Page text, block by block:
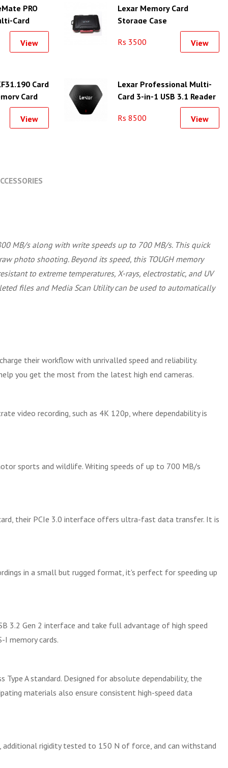
PRO
Card
View
Lexar Memory Card
Storage Case
Rs 3500 View
Card
Card
View
Lexar Professional Multi-
Card 3-in-1 USB 3.1 Reader
Rs 8500 View
MB/s along with write speeds up to 700 MB/s. This quick
photo shooting. Beyond its speed, this TOUGH memory
to extreme temperatures, X-rays, electrostatic, and UV
files and Media Scan Utility can be used to automatically
their workflow with unrivalled speed and reliability.
you get the most from the latest high end cameras.
video recording, such as 4K 120p, where dependability is
sports and wildlife. Writing speeds of up to 700 MB/s
their PCIe 3.0 interface offers ultra-fast data transfer. It is
in a small but rugged format, it's perfect for speeding up
3.2 Gen 2 interface and take full advantage of high speed
I memory cards.
Type A standard. Designed for absolute dependability, the
materials also ensure consistent high-speed data
additional rigidity tested to 150 N of force, and can withstand